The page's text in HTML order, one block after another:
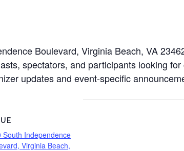
Boulevard, Virginia Beach, VA
spectators, and participants looking
updates and event-specific
South Independence
Virginia Beach,